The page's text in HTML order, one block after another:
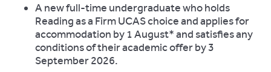
A new full-time undergraduate who holds
Reading as a Firm UCAS choice and applies for
accommodation by 1 August* and satisfies any
conditions of their academic offer by 3
September 2026.